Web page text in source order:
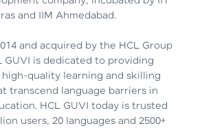
Engineer
Career Journey, Skills,
Learnings & Real Industry
Insights
Chandreyi Ghosh | Analyst
and IIM Ahmedabad.
and acquired by the HCL Group
GUVI is dedicated to providing
quality learning and skilling
transcend language barriers in
HCL GUVI today is trusted
users, 20 languages and 2500+